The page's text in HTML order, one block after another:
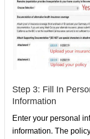
Step 3: Fill In
Information
Enter your personal
information. The